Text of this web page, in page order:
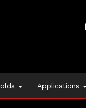
Applications